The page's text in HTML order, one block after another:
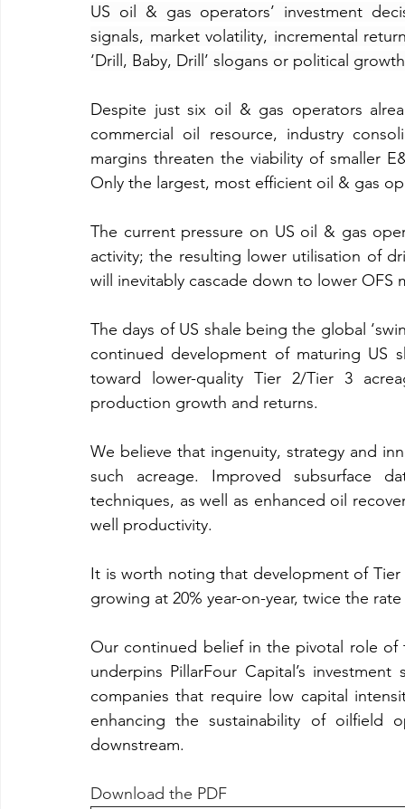
US oil & gas operators’ investment
signals, market volatility, incremental
‘Drill, Baby, Drill’ slogans or political
Despite just six oil & gas operators
commercial oil resource, industry
margins threaten the viability of smaller
Only the largest, most efficient oil & gas
The current pressure on US oil & gas
activity; the resulting lower utilisation of
will inevitably cascade down to lower OFS
The days of US shale being the global
continued development of maturing US
toward lower-quality Tier 2/Tier 3
production growth and returns.
We believe that ingenuity, strategy and
such acreage. Improved subsurface
techniques, as well as enhanced oil
well productivity.
It is worth noting that development of
growing at 20% year-on-year, twice the
Our continued belief in the pivotal role
underpins PillarFour Capital’s
companies that require low capital
enhancing the sustainability of oilfield
downstream.
Download the PDF